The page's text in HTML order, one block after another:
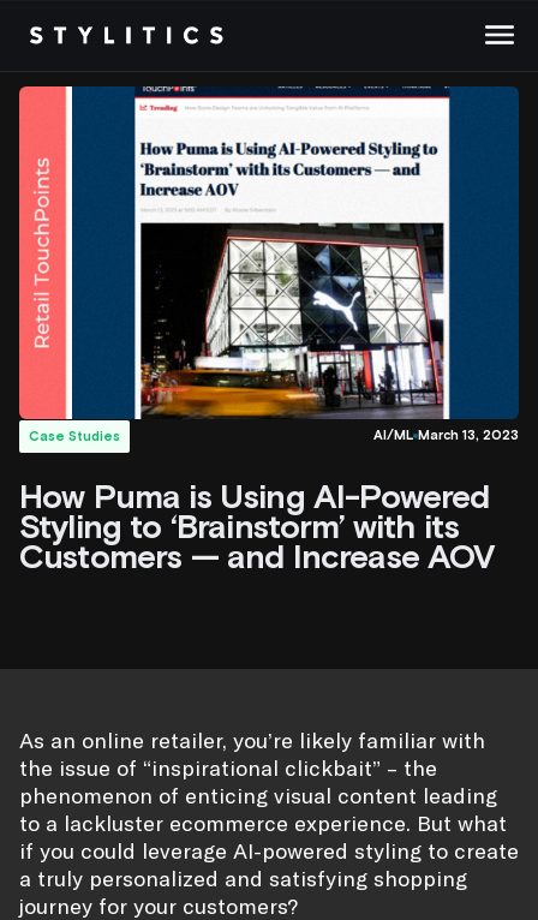
content
Case Studies AI/ML March 13, 2023
How Puma is Using AI-Powered
Styling to ‘Brainstorm’ with its
Customers — and Increase AOV
As an online retailer, you’re likely familiar with
the issue of “inspirational clickbait” – the
phenomenon of enticing visual content leading
to a lackluster ecommerce experience. But what
if you could leverage AI-powered styling to create
a truly personalized and satisfying shopping
journey for your customers?